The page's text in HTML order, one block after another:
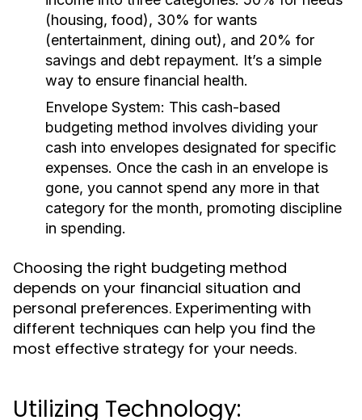
(housing, food), 30% for wants
(entertainment, dining out), and 20% for
savings and debt repayment. It’s a simple
way to ensure financial health.
Envelope System: This cash-based
budgeting method involves dividing your
cash into envelopes designated for specific
expenses. Once the cash in an envelope is
gone, you cannot spend any more in that
category for the month, promoting discipline
in spending.
Choosing the right budgeting method
depends on your financial situation and
personal preferences. Experimenting with
different techniques can help you find the
most effective strategy for your needs.
Utilizing Technology: